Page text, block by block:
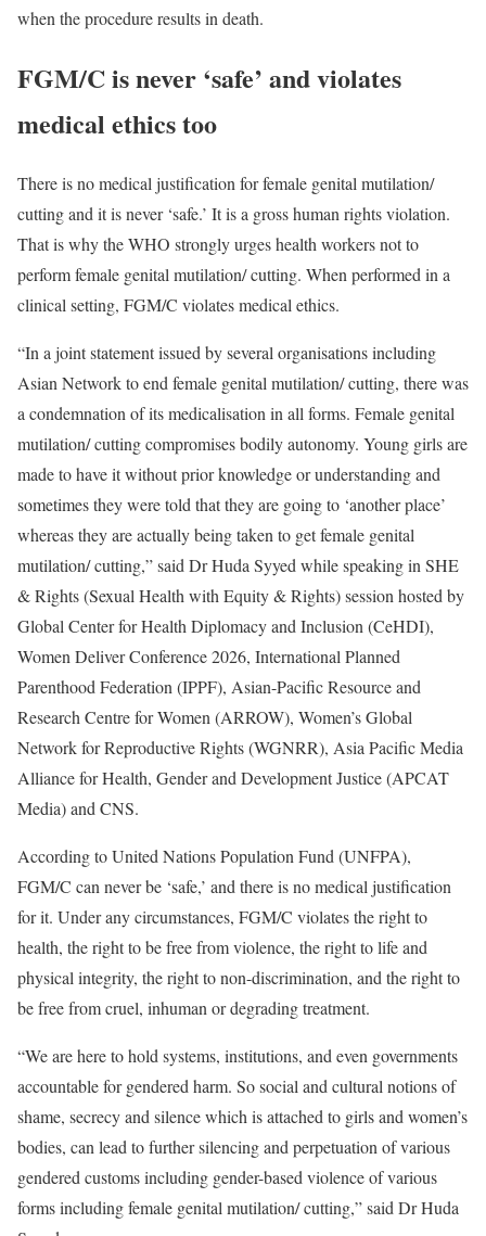
when the procedure results in death.
FGM/C is never ‘safe’ and violates
medical ethics too
There is no medical justification for female genital mutilation/
cutting and it is never ‘safe.’ It is a gross human rights violation.
That is why the WHO strongly urges health workers not to
perform female genital mutilation/ cutting. When performed in a
clinical setting, FGM/C violates medical ethics.
“In a joint statement issued by several organisations including
Asian Network to end female genital mutilation/ cutting, there was
a condemnation of its medicalisation in all forms. Female genital
mutilation/ cutting compromises bodily autonomy. Young girls are
made to have it without prior knowledge or understanding and
sometimes they were told that they are going to ‘another place’
whereas they are actually being taken to get female genital
mutilation/ cutting,” said Dr Huda Syyed while speaking in SHE
& Rights (Sexual Health with Equity & Rights) session hosted by
Global Center for Health Diplomacy and Inclusion (CeHDI),
Women Deliver Conference 2026, International Planned
Parenthood Federation (IPPF), Asian-Pacific Resource and
Research Centre for Women (ARROW), Women’s Global
Network for Reproductive Rights (WGNRR), Asia Pacific Media
Alliance for Health, Gender and Development Justice (APCAT
Media) and CNS.
According to United Nations Population Fund (UNFPA),
FGM/C can never be ‘safe,’ and there is no medical justification
for it. Under any circumstances, FGM/C violates the right to
health, the right to be free from violence, the right to life and
physical integrity, the right to non-discrimination, and the right to
be free from cruel, inhuman or degrading treatment.
“We are here to hold systems, institutions, and even governments
accountable for gendered harm. So social and cultural notions of
shame, secrecy and silence which is attached to girls and women’s
bodies, can lead to further silencing and perpetuation of various
gendered customs including gender-based violence of various
forms including female genital mutilation/ cutting,” said Dr Huda